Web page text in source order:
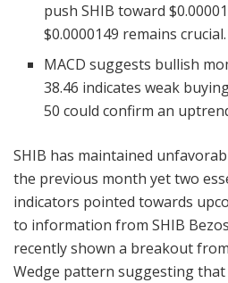
push SHIB toward
$0.0000149 remains crucial.
MACD suggests bullish
38.46 indicates weak
50 could confirm an
SHIB has maintained
the previous month yet two
indicators pointed towards
to information from SHIB
recently shown a breakout
Wedge pattern suggesting